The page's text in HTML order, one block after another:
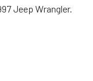
Jeep Wrangler.